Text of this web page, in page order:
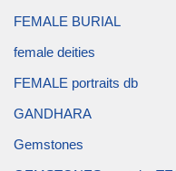
FEMALE BURIAL
female deities
FEMALE portraits db
GANDHARA
Gemstones